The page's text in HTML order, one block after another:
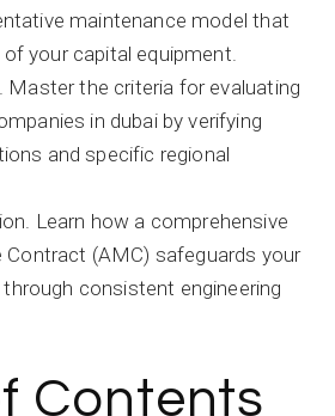
maintenance model that
your capital equipment.
Master the criteria for evaluating
in dubai by verifying
and specific regional
Learn how a comprehensive
Contract (AMC) safeguards your
consistent engineering
Contents